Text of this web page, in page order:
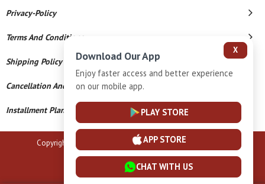
Privacy-Policy
Terms And Conditions
Shipping Policy
Cancellation And Refund
Installment Plan Terms And Conditions
Copyright © 2026 B N Marlecha Silver. All Rights Reserved.
Powered By
X
Download Our App
Enjoy faster access and better experience
on our mobile app.
PLAY STORE
APP STORE
CHAT WITH US